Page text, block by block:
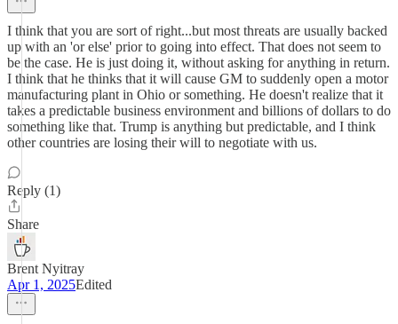
I think that you are sort of right...but most threats are usually backed
up with an 'or else' prior to going into effect. That does not seem to
be the case. He is just doing it, without asking for anything in return.
I think that he thinks that it will cause GM to suddenly open a motor
manufacturing plant in Ohio or something. He doesn't realize that it
takes a predictable business environment and billions of dollars to do
something like that. Trump is anything but predictable, and I think
other countries are losing their will to negotiate with us.
Reply (1)
Share
Brent Nyitray
Apr 1, 2025Edited